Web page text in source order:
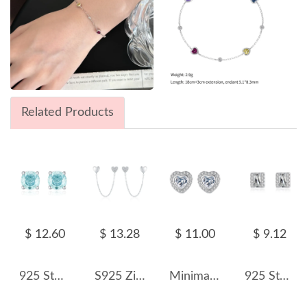
Related Products
$ 12.60
925 Sterling Silver Light Aqua Blue Rose Cut Stud Earring 40200606
$ 13.28
S925 Zirconia Heart Tassel Stud Earring 40200537
$ 11.00
Minimalist Heart Zirconia Stud Earring 40200310
$ 9.12
925 Sterling Silver Sugar Cube Zircon Stud Earring 40200724